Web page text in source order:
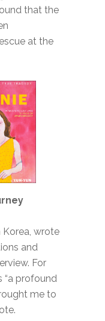
that the
at the
Korea, wrote
and
For
“a profound
me to